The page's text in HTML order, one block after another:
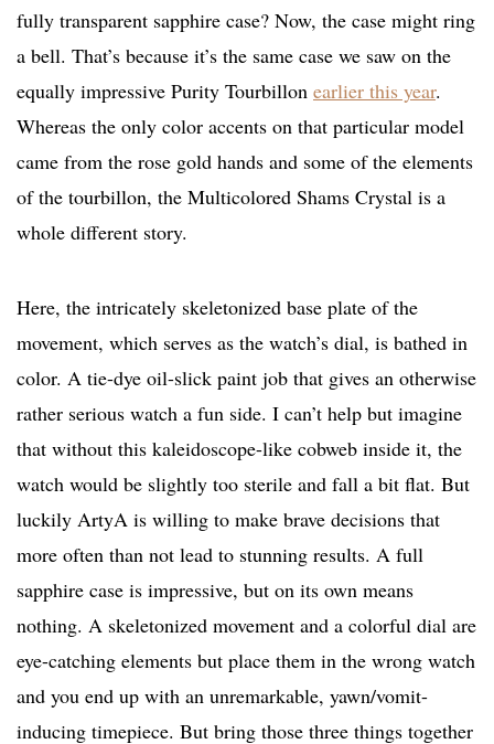
fully transparent sapphire case? Now, the case might ring
a bell. That’s because it’s the same case we saw on the
equally impressive Purity Tourbillon earlier this year.
Whereas the only color accents on that particular model
came from the rose gold hands and some of the elements
of the tourbillon, the Multicolored Shams Crystal is a
whole different story.
Here, the intricately skeletonized base plate of the
movement, which serves as the watch’s dial, is bathed in
color. A tie-dye oil-slick paint job that gives an otherwise
rather serious watch a fun side. I can’t help but imagine
that without this kaleidoscope-like cobweb inside it, the
watch would be slightly too sterile and fall a bit flat. But
luckily ArtyA is willing to make brave decisions that
more often than not lead to stunning results. A full
sapphire case is impressive, but on its own means
nothing. A skeletonized movement and a colorful dial are
eye-catching elements but place them in the wrong watch
and you end up with an unremarkable, yawn/vomit-
inducing timepiece. But bring those three things together